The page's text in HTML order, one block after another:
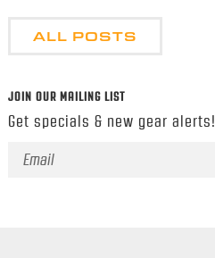
ALL POSTS
JOIN OUR MAILING LIST
Get specials & new gear alerts!
Email